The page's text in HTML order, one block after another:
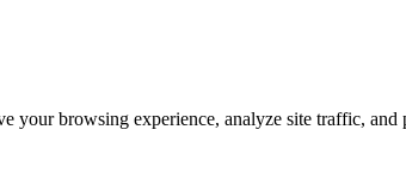
your browsing experience, analyze site traffic,